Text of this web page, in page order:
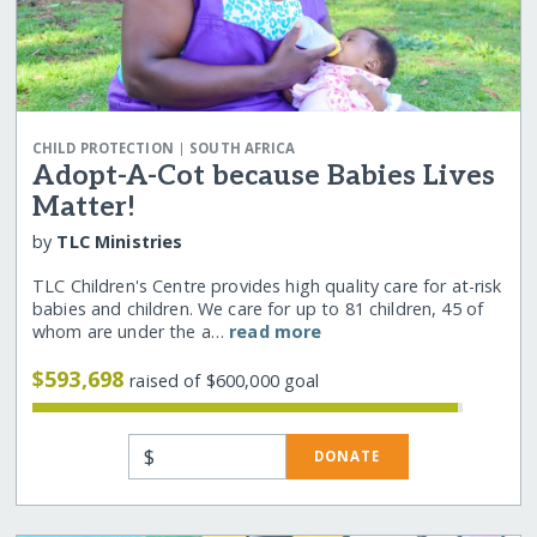
CHILD PROTECTION | SOUTH AFRICA
Adopt-A-Cot because Babies Lives
Matter!
by TLC Ministries
TLC Children's Centre provides high quality care for at-risk
babies and children. We care for up to 81 children, 45 of
whom are under the a… read more
$593,698raised of $600,000 goal
$ DONATE